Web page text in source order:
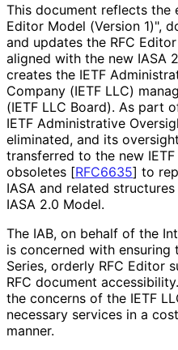
This document reflects the
Editor Model (Version 1)",
and updates the RFC
aligned with the new IASA
creates the IETF
Company (IETF LLC)
(IETF LLC Board). As part
IETF Administrative
eliminated, and its
transferred to the new
obsoletes [RFC6635] to
IASA and related
IASA 2.0 Model.
The IAB, on behalf of the
is concerned with ensuring
Series, orderly RFC Editor
RFC document
the concerns of the IETF
necessary services in a
manner.